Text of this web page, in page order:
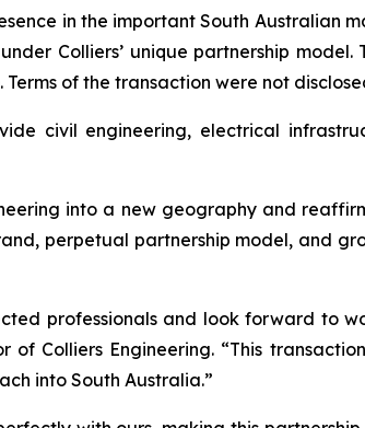
in the important South Australian
Colliers’ unique partnership
of the transaction were not
civil engineering, electrical
into a new geography and
perpetual partnership model, and
professionals and look forward to
of Colliers Engineering. “This
into South Australia.”